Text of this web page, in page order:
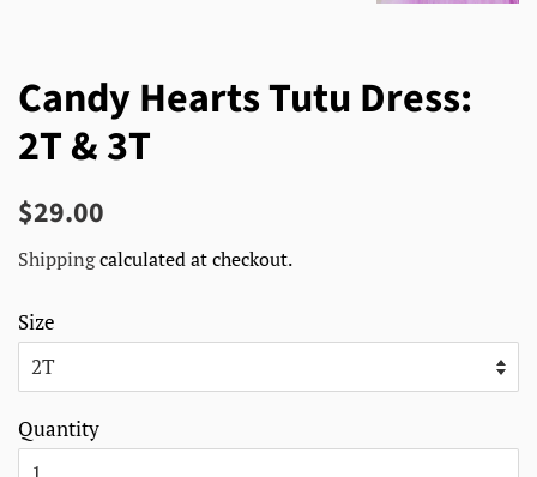
Candy Hearts Tutu Dress:
2T & 3T
Regular
$29.00
Shippingcalculated at checkout.
Size
Quantity